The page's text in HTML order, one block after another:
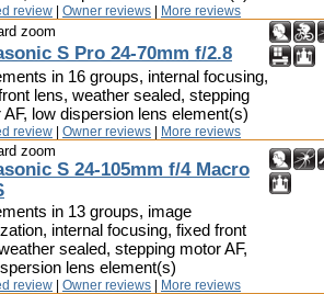
review Owner reviews More reviews
zoom
S Pro 24-70mm f/2.8
in 16 groups, internal focusing,
lens, weather sealed, stepping
AF, low dispersion lens element(s)
review Owner reviews More reviews
zoom
S 24-105mm f/4 Macro
in 13 groups, image
internal focusing, fixed front
sealed, stepping motor AF,
lens element(s)
review Owner reviews More reviews